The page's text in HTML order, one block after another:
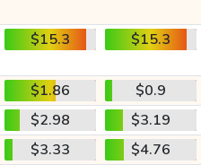
$15.3 $15.3
$1.86
$0.9
$2.98
$3.19
$3.33
$4.76